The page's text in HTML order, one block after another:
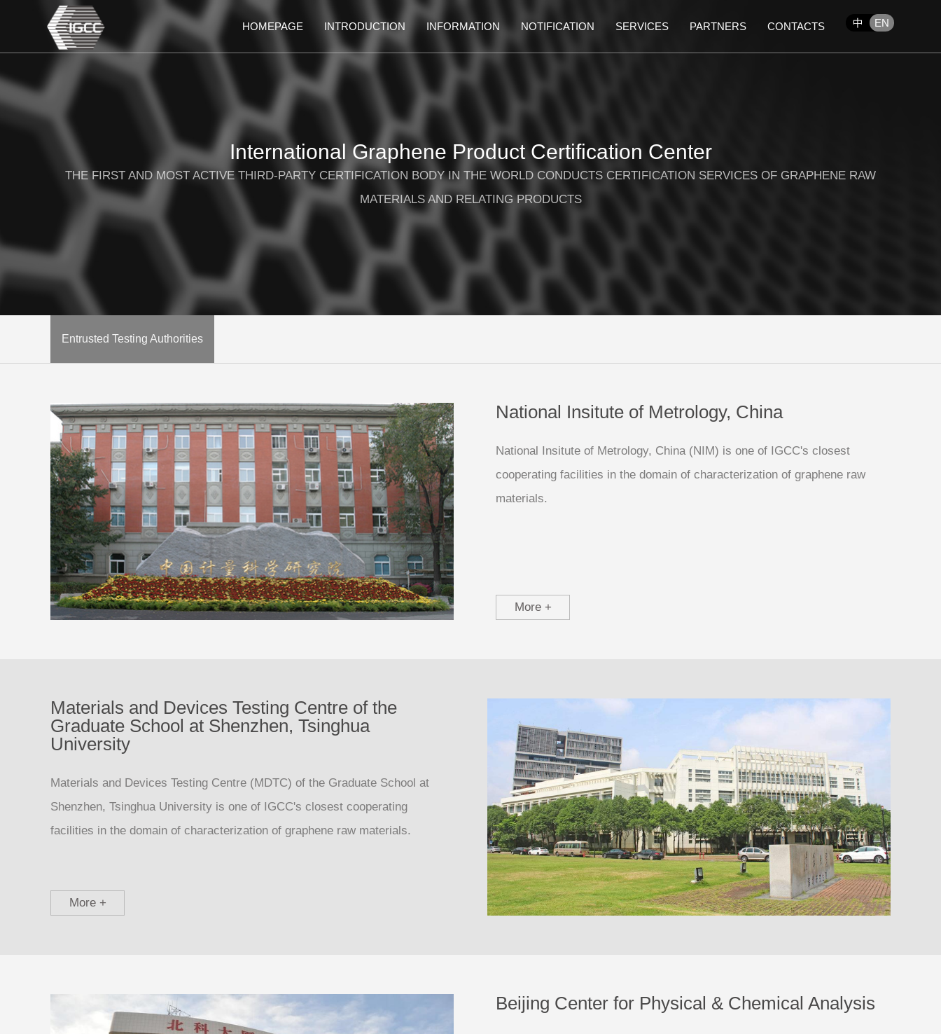
中 EN
HOMEPAGE INTRODUCTION INFORMATION NOTIFICATION SERVICES PARTNERS CONTACTS
International Graphene Product Certification Center
THE FIRST AND MOST ACTIVE THIRD-PARTY CERTIFICATION BODY IN THE WORLD CONDUCTS CERTIFICATION SERVICES OF GRAPHENE RAW
MATERIALS AND RELATING PRODUCTS
Entrusted Testing Authorities
National Insitute of Metrology, China
National Insitute of Metrology, China (NIM) is one of IGCC's closest
cooperating facilities in the domain of characterization of graphene raw
materials.
More +
Materials and Devices Testing Centre of the
Graduate School at Shenzhen, Tsinghua
University
Materials and Devices Testing Centre (MDTC) of the Graduate School at
Shenzhen, Tsinghua University is one of IGCC's closest cooperating
facilities in the domain of characterization of graphene raw materials.
More +
Beijing Center for Physical & Chemical Analysis